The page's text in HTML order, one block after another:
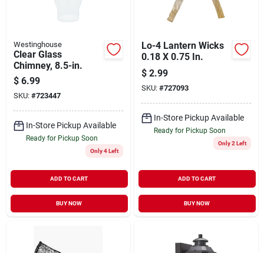
Westinghouse
Clear Glass
Chimney, 8.5-in.
$ 6.99
SKU: #723447
In-Store Pickup Available
Ready for Pickup Soon
Only 4 Left
ADD TO CART
BUY NOW
Lo-4 Lantern Wicks
0.18 X 0.75 In.
$ 2.99
SKU: #727093
In-Store Pickup Available
Ready for Pickup Soon
Only 2 Left
ADD TO CART
BUY NOW